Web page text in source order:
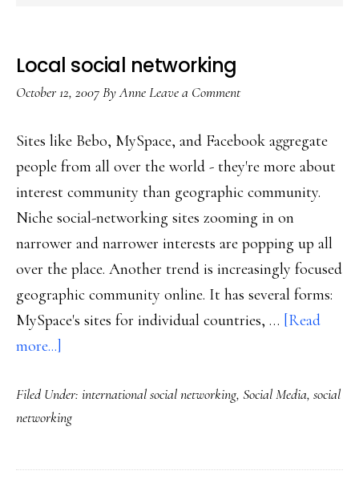
Local social networking
October 12, 2007ByAnneLeave a Comment
Sites like Bebo, MySpace, and Facebook aggregate
people from all over the world - they're more about
interest community than geographic community.
Niche social-networking sites zooming in on
narrower and narrower interests are popping up all
over the place. Another trend is increasingly focused
geographic community online. It has several forms:
MySpace's sites for individual countries, … [Read
more...]
social
networking
Filed Under: international social networking, Social Media, social
networking